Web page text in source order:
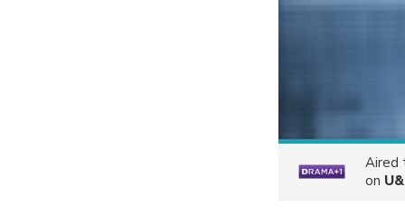
Aired
on